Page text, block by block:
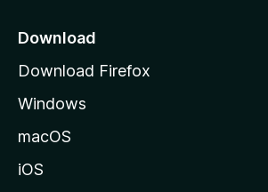
a
e
Download
Download Firefox
Windows
macOS
iOS